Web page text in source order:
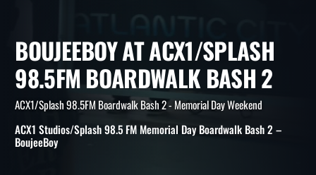
BOUJEEBOY AT ACX1/
98.5FM BOARDWALK BASH
ACX1 Studios/Splash 98.5 FM Memorial Day Boardwalk Bash 2 –